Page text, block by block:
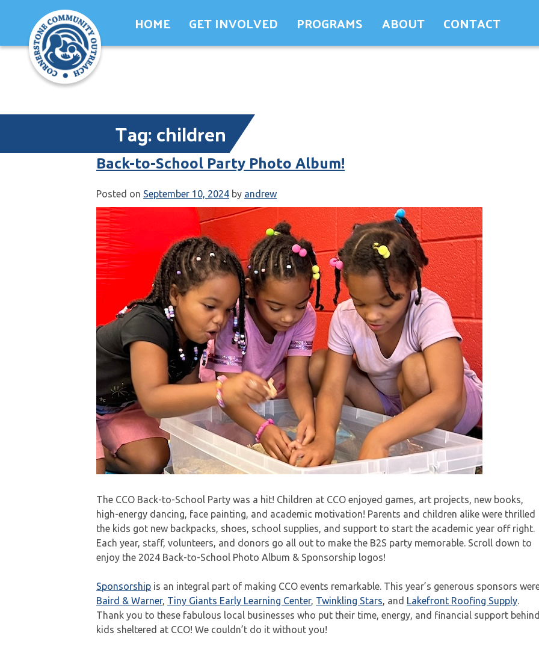
content
HOME GET INVOLVED PROGRAMS ABOUT CONTACT
Tag:children
Back-to-School Party Photo Album!
Posted on September 10, 2024 by andrew
The CCO Back-to-School Party was a hit! Children at CCO enjoyed games, art projects, new books,
high-energy dancing, face painting, and academic motivation! Parents and children alike were thrilled
the kids got new backpacks, shoes, school supplies, and support to start the academic year off right.
Each year, staff, volunteers, and donors go all out to make the B2S party memorable. Scroll down to
enjoy the 2024 Back-to-School Photo Album & Sponsorship logos!
Sponsorship is an integral part of making CCO events remarkable. This year’s generous sponsors
Baird & Warner, Tiny Giants Early Learning Center, Twinkling Stars, and Lakefront Roofing Supply.
Thank you to these fabulous local businesses who put their time, energy, and financial support
kids sheltered at CCO! We couldn’t do it without you!